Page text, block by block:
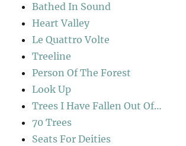
Bathed In Sound
Heart Valley
Le Quattro Volte
Treeline
Person Of The Forest
Look Up
Trees I Have Fallen Out Of…
70 Trees
Seats For Deities